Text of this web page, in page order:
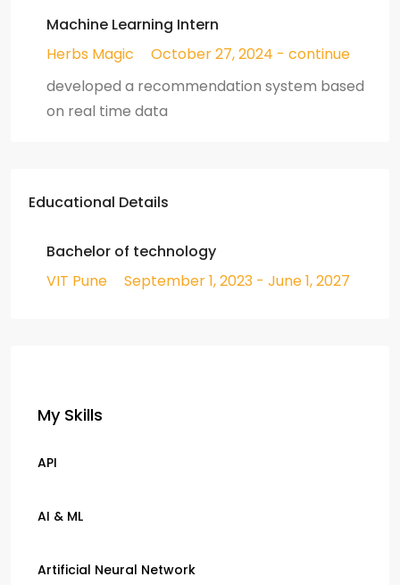
Machine Learning Intern
Herbs Magic
October 27, 2024 - continue
developed a recommendation system based
on real time data
Educational Details
Bachelor of technology
VIT Pune
September 1, 2023 - June 1, 2027
My Skills
API
AI & ML
Artificial Neural Network